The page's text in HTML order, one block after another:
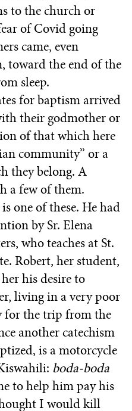
to the church or
of Covid going
came, even
toward the end of the
sleep.
for baptism arrived
their godmother or
of that which here
community” or a
they belong. A
a few of them.
one of these. He had
by Sr. Elena
who teaches at St.
Robert, her student,
his desire to
living in a very poor
for the trip from the
another catechism
is a motorcycle
boda-boda
to help him pay his
I would kill